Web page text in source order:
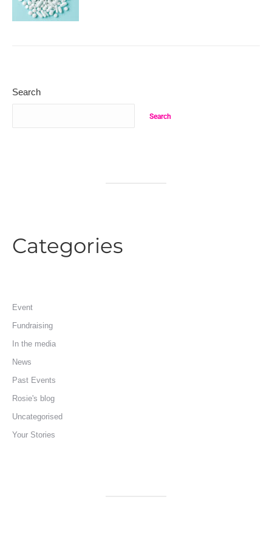
Search
Search
Categories
Event
Fundraising
In the media
News
Past Events
Rosie's blog
Uncategorised
Your Stories